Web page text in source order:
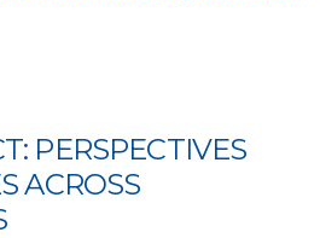
PERSPECTIVES
ACROSS